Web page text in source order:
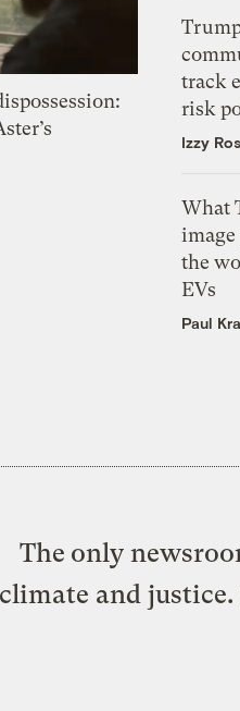
track
risk
Izzy
What
the
EVs
Paul
The only
climate and justice.